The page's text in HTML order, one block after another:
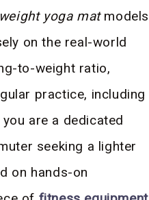
yoga matmodels
on the real-world
to-weight ratio,
practice, including
are a dedicated
seeking a lighter
on hands-on